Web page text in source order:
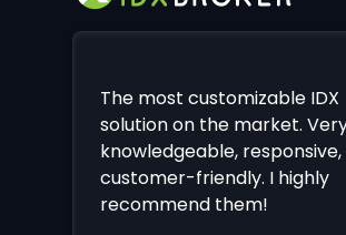
The most customizable IDX
solution on the market.
knowledgeable,
customer-friendly. I highly
recommend them!